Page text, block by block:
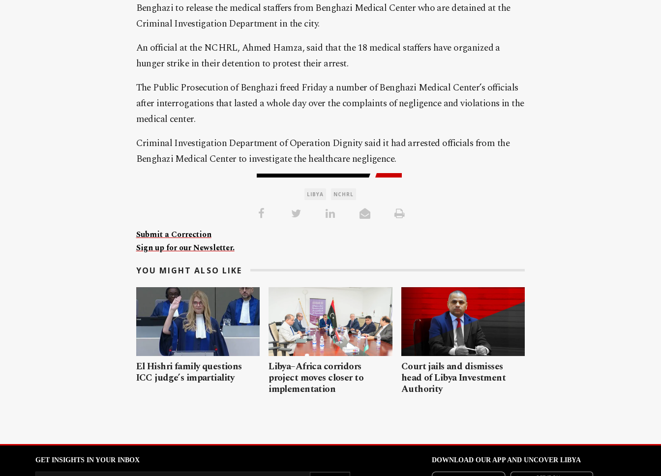
Benghazi to release the medical staffers from Benghazi Medical Center who are detained at the
Criminal Investigation Department in the city.
An official at the NCHRL, Ahmed Hamza, said that the 18 medical staffers have organized a
hunger strike in their detention to protest their arrest.
The Public Prosecution of Benghazi freed Friday a number of Benghazi Medical Center’s officials
after interrogations that lasted a whole day over the complaints of negligence and violations in the
medical center.
Criminal Investigation Department of Operation Dignity said it had arrested officials from the
Benghazi Medical Center to investigate the healthcare negligence.
LIBYA NCHRL
Submit a Correction
Sign up for our Newsletter.
YOU MIGHT ALSO LIKE
El Hishri family questions
ICC judge’s impartiality
Libya–Africa corridors
project moves closer to
implementation
Court jails and dismisses
head of Libya Investment
Authority
GET INSIGHTS IN YOUR INBOX DOWNLOAD OUR APP AND UNCOVER LIBYA